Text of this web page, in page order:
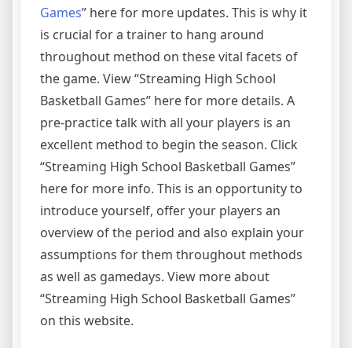
Games” here for more updates. This is why it
is crucial for a trainer to hang around
throughout method on these vital facets of
the game. View “Streaming High School
Basketball Games” here for more details. A
pre-practice talk with all your players is an
excellent method to begin the season. Click
“Streaming High School Basketball Games”
here for more info. This is an opportunity to
introduce yourself, offer your players an
overview of the period and also explain your
assumptions for them throughout methods
as well as gamedays. View more about
“Streaming High School Basketball Games”
on this website.